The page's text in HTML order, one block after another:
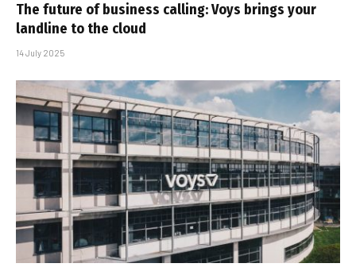
The future of business calling: Voys brings your
landline to the cloud
14 July 2025